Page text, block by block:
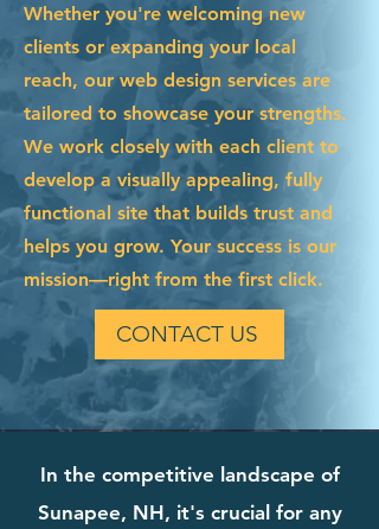
Whether you're welcoming new
clients or expanding your local
reach, our web design services are
tailored to showcase your strengths.
We work closely with each client to
develop a visually appealing, fully
functional site that builds trust and
helps you grow. Your success is our
mission—right from the first click.
CONTACT US
In the competitive landscape of
Sunapee, NH, it's crucial for any